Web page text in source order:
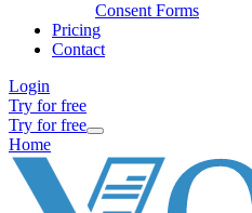
Consent Forms
Pricing
Contact
Login
Try for free
Try for free
Home